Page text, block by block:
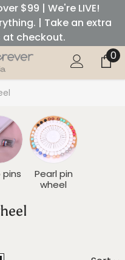
$99 | We're LIVE!
| Take an extra
at checkout.
00
pins
Pearl pin
wheel